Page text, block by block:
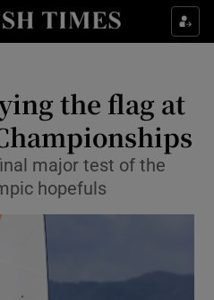
Property sub sections
Health sub sections
Life & Style sub sections
Culture sub sections
Environment sub sections
Technology sub sections
the flag at
major test of the
hopefuls